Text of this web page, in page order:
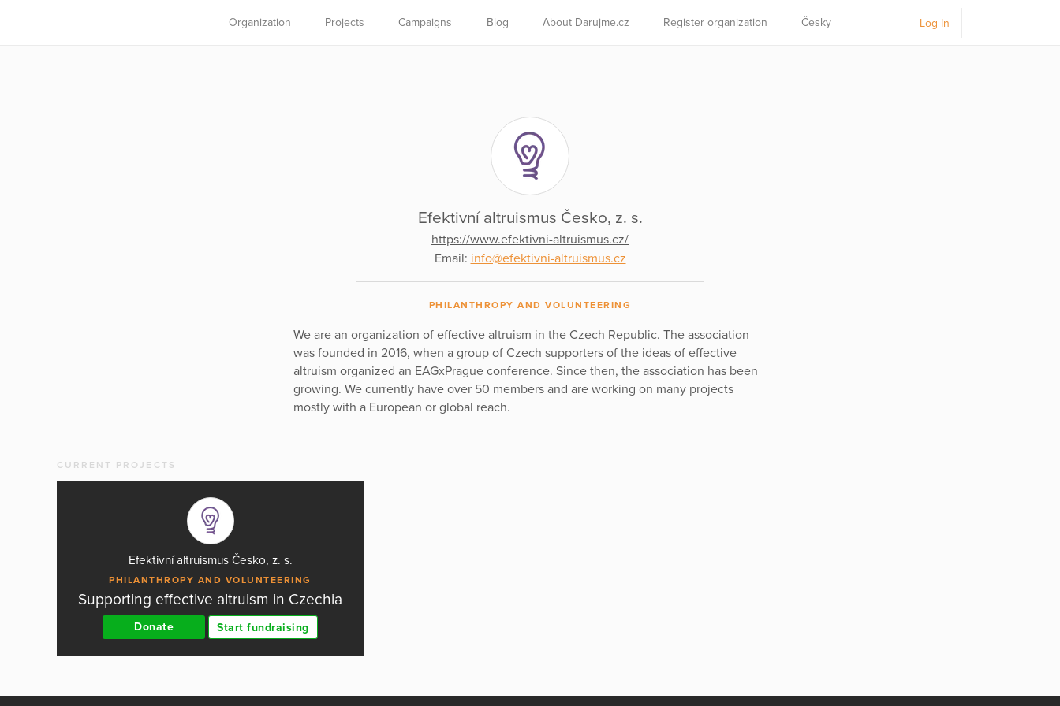
Organization Projects Campaigns Blog About Darujme.cz Register organization Česky Log In
Efektivní altruismus Česko, z. s.
https://www.efektivni-altruismus.cz/
Email: info@efektivni-altruismus.cz
PHILANTHROPY AND VOLUNTEERING
We are an organization of effective altruism in the Czech Republic. The association
was founded in 2016, when a group of Czech supporters of the ideas of effective
altruism organized an EAGxPrague conference. Since then, the association has been
growing. We currently have over 50 members and are working on many projects
mostly with a European or global reach.
CURRENT PROJECTS
Efektivní altruismus Česko, z. s.
PHILANTHROPY AND VOLUNTEERING
Supporting effective altruism in Czechia
Donate Start fundraising